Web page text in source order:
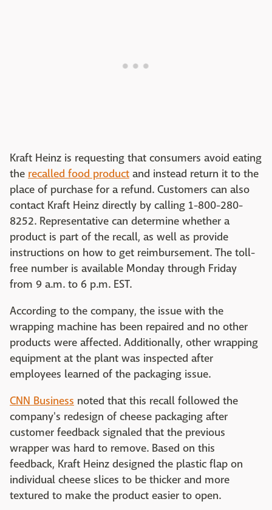
Kraft Heinz is requesting that consumers avoid eating
the recalled food product and instead return it to the
place of purchase for a refund. Customers can also
contact Kraft Heinz directly by calling 1-800-280-
8252. Representative can determine whether a
product is part of the recall, as well as provide
instructions on how to get reimbursement. The toll-
free number is available Monday through Friday
from 9 a.m. to 6 p.m. EST.
According to the company, the issue with the
wrapping machine has been repaired and no other
products were affected. Additionally, other wrapping
equipment at the plant was inspected after
employees learned of the packaging issue.
CNN Business noted that this recall followed the
company's redesign of cheese packaging after
customer feedback signaled that the previous
wrapper was hard to remove. Based on this
feedback, Kraft Heinz designed the plastic flap on
individual cheese slices to be thicker and more
textured to make the product easier to open.